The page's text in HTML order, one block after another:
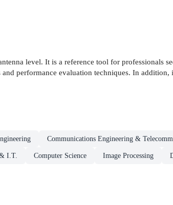
level. It is a reference tool for professionals
performance evaluation techniques. In
Communications Engineering &
I.T. Computer Science Image Processing